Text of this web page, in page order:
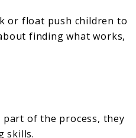
or float push children to
finding what works,
part of the process, they
skills.